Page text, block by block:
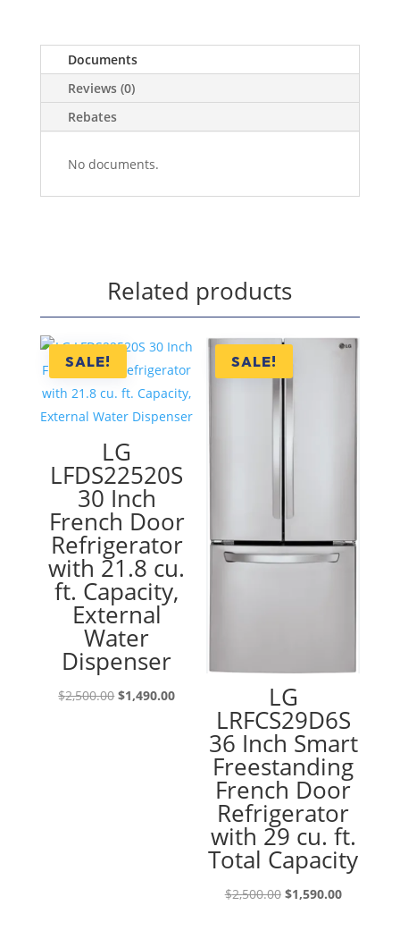
Documents
Reviews (0)
Rebates
No documents.
Related products
SALE!
LG
LFDS22520S
30 Inch
French Door
Refrigerator
with 21.8 cu.
ft. Capacity,
External
Water
Dispenser
$2,500.00Original
$1,490.00Current
$1,490.00.
SALE!
LG
LRFCS29D6S
36 Inch Smart
Freestanding
French Door
Refrigerator
with 29 cu. ft.
Total Capacity
$2,500.00 Original
$1,590.00Current